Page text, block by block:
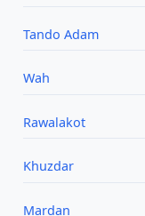
Tando Adam
Wah
Rawalakot
Khuzdar
Mardan